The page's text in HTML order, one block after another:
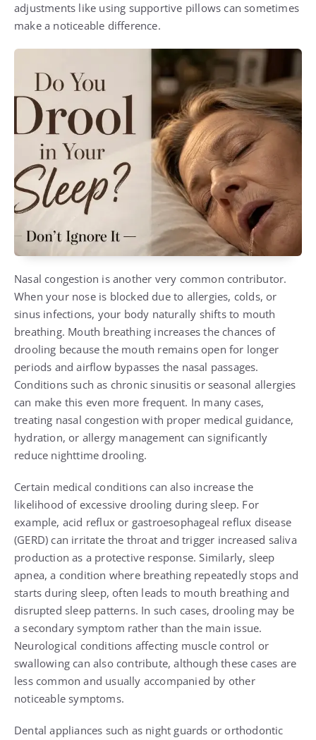
adjustments like using supportive pillows can sometimes
make a noticeable difference.
Nasal congestion is another very common contributor.
When your nose is blocked due to allergies, colds, or
sinus infections, your body naturally shifts to mouth
breathing. Mouth breathing increases the chances of
drooling because the mouth remains open for longer
periods and airflow bypasses the nasal passages.
Conditions such as chronic sinusitis or seasonal allergies
can make this even more frequent. In many cases,
treating nasal congestion with proper medical guidance,
hydration, or allergy management can significantly
reduce nighttime drooling.
Certain medical conditions can also increase the
likelihood of excessive drooling during sleep. For
example, acid reflux or gastroesophageal reflux disease
(GERD) can irritate the throat and trigger increased saliva
production as a protective response. Similarly, sleep
apnea, a condition where breathing repeatedly stops and
starts during sleep, often leads to mouth breathing and
disrupted sleep patterns. In such cases, drooling may be
a secondary symptom rather than the main issue.
Neurological conditions affecting muscle control or
swallowing can also contribute, although these cases are
less common and usually accompanied by other
noticeable symptoms.
Dental appliances such as night guards or orthodontic